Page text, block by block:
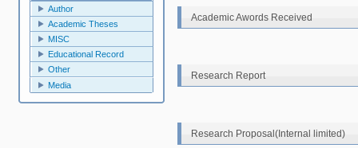
Author
Academic Theses
MISC
Educational Record
Other
Media
Academic Awords Received
Research Report
Research Proposal(Internal limited)